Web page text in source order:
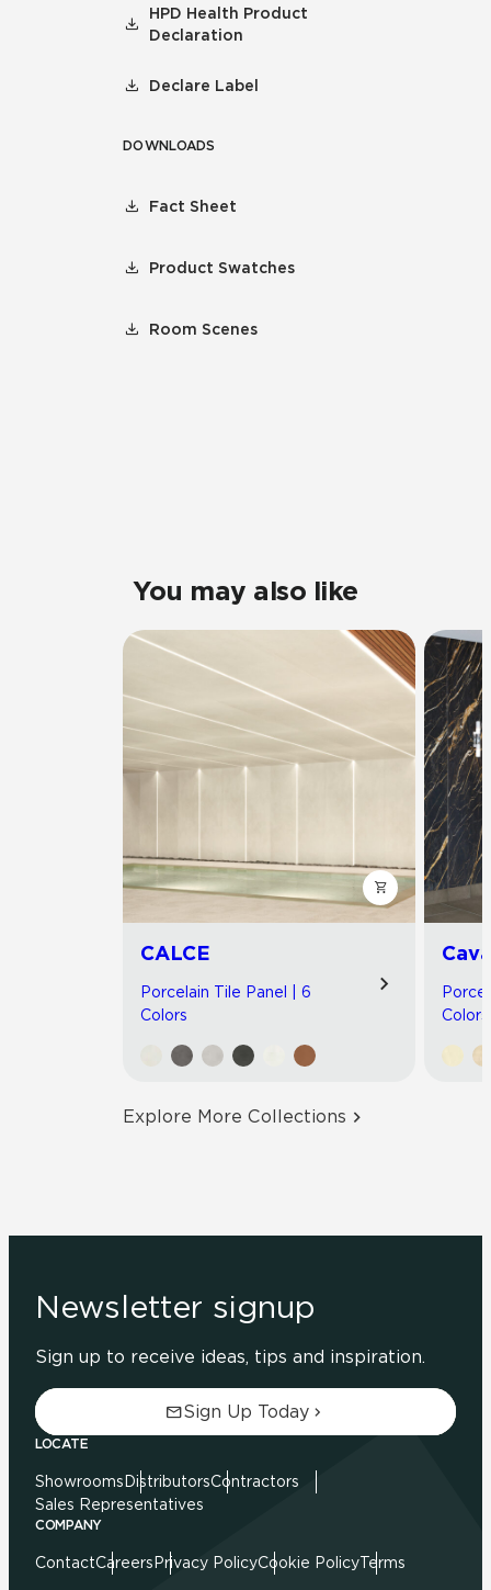
HPD Health Product
Declaration
Declare Label
DOWNLOADS
Fact Sheet
Product Swatches
Room Scenes
You may also like
CALCE
Porcelain Tile Panel | 6
Colors
Cava
Colors
Explore More Collections
Newsletter signup
Sign up to receive ideas, tips and inspiration.
Sign Up Today
LOCATE
Showrooms DistributorsContractors
Sales Representatives
COMPANY
ContactCareers Privacy PolicyCookie PolicyTerms